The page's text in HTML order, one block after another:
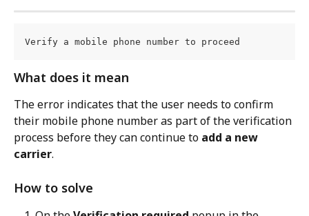
Verify a mobile phone number to proceed
What does it mean
The error indicates that the user needs to confirm
their mobile phone number as part of the verification
process before they can continue to add a new
carrier.
How to solve